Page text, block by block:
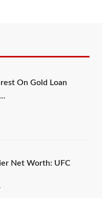
On Gold Loan
Net Worth: UFC